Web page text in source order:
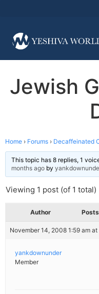
Jewish
Home › Forums › Decaffeinated
This topic has 8 replies, 1
months ago by
Viewing 1 post (of 1 total)
Author Posts
November 14, 2008 1:59 am at
yankdownunder
Member